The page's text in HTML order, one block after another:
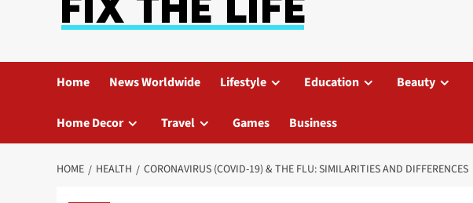
Home News Worldwide Lifestyle Education Beauty
Home Decor Travel Games Business
HOME HEALTH CORONAVIRUS (COVID-19) & THE FLU: SIMILARITIES AND DIFFERENCES